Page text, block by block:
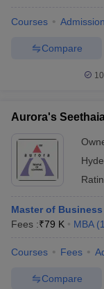
Courses
Compare
Aurora's
Master of
Fees :₹79 K MBA (1
Courses Fees
Compare